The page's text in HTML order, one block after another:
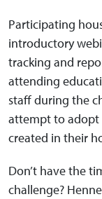
Participating
introductory
tracking and
attending
staff during the
attempt to adopt
created in their
Don’t have the
challenge?